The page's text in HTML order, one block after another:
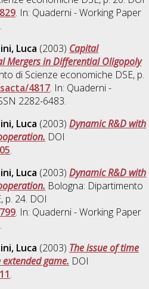
. In: Quaderni - Working Paper
Luca (2003) Capital
Mergers in Differential Oligopoly
di Scienze economiche DSE, p.
4817. In: Quaderni -
2282-6483.
Luca (2003)Dynamic R&D with
DOI
.
Luca (2003)Dynamic R&D with
Bologna: Dipartimento
p. 24. DOI
. In: Quaderni - Working Paper
Luca (2003) The issue of time
game. DOI
.